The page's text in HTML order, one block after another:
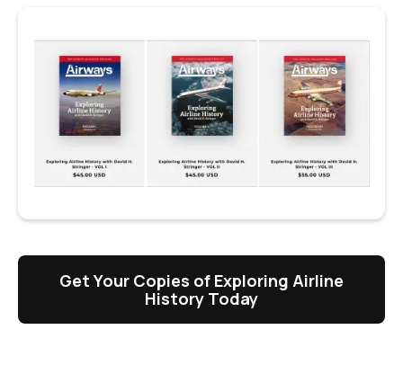
Get Your Copies of Exploring Airline
History Today